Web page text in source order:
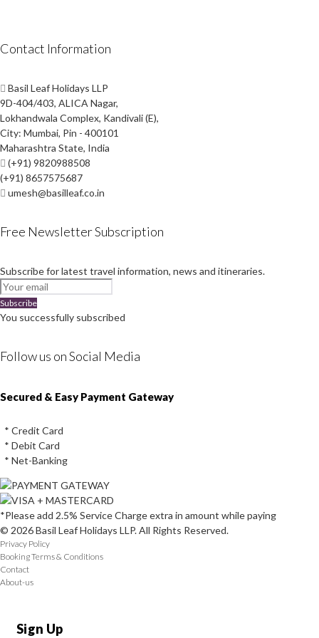
Contact Information
Basil Leaf Holidays LLP
9D-404/403, ALICA Nagar,
Lokhandwala Complex, Kandivali (E),
City: Mumbai, Pin - 400101
Maharashtra State, India
(+91) 9820988508
(+91) 8657575687
umesh@basilleaf.co.in
Free Newsletter Subscription
Subscribe for latest travel information, news and itineraries.
Subscribe
You successfully subscribed
Follow us on Social Media
Instagram
Facebook
Youtube
Twitter
Secured & Easy Payment Gateway
* Credit Card
* Debit Card
* Net-Banking
*Please add 2.5% Service Charge extra in amount while paying
© 2026 Basil Leaf Holidays LLP. All Rights Reserved.
Privacy Policy
Booking Terms & Conditions
Contact
About-us
Sign Up